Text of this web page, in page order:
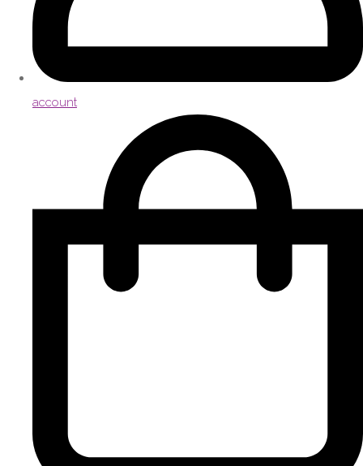
account